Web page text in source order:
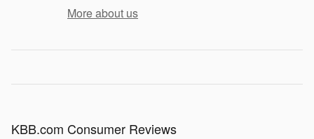
More about us
KBB.com Consumer Reviews